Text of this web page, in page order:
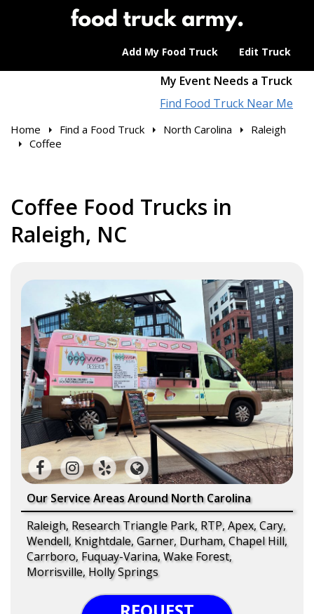
Add My Food Truck Edit Truck
My Event Needs a Truck
Find Food Truck Near Me
Home Find a Food Truck North Carolina
Raleigh
Coffee
Coffee Food Trucks in
Raleigh, NC
Our Service Areas Around North Carolina
Raleigh, Research Triangle Park, RTP, Apex, Cary,
Wendell, Knightdale, Garner, Durham, Chapel Hill,
Carrboro, Fuquay-Varina, Wake Forest,
Morrisville, Holly Springs